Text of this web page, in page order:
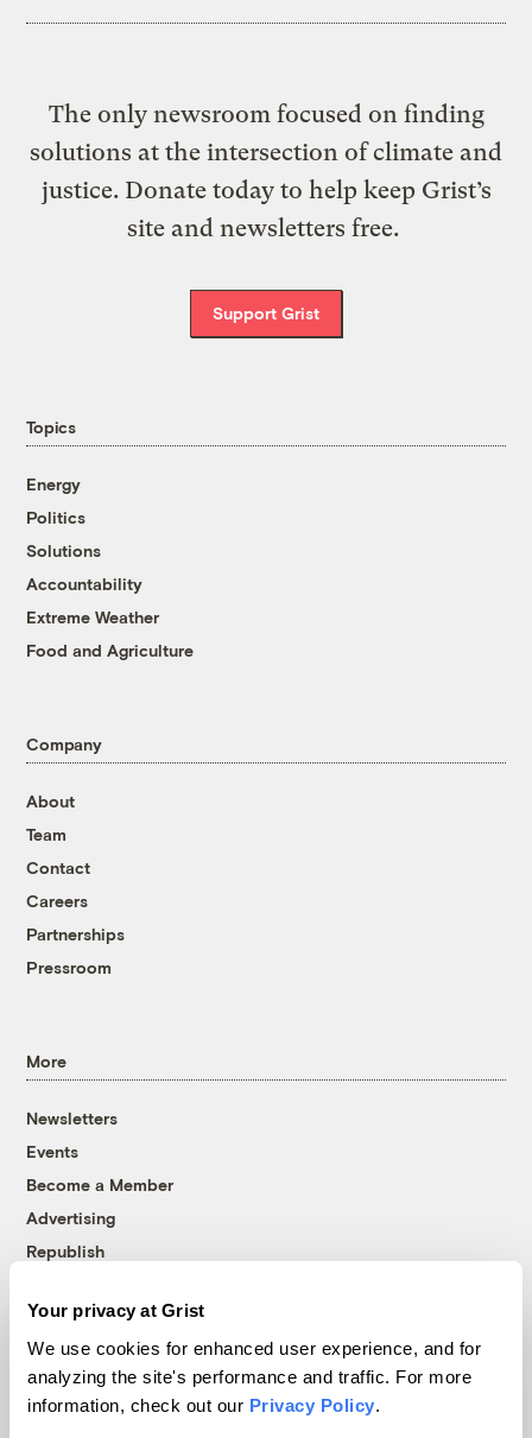
Your privacy at Grist
We use cookies for enhanced user experience, and for
analyzing the site's performance and traffic. For more
information, check out our Privacy Policy.
The only newsroom focused on finding
solutions at the intersection of climate and
justice. Donate today to help keep Grist’s
site and newsletters free.
Support Grist
Topics
Energy
Politics
Solutions
Accountability
Extreme Weather
Food and Agriculture
Company
About
Team
Contact
Careers
Partnerships
Pressroom
More
Newsletters
Events
Become a Member
Advertising
Republish
© 1999-2026 Grist Magazine, Inc. All rights reserved.
Grist is powered byWordPress VIP